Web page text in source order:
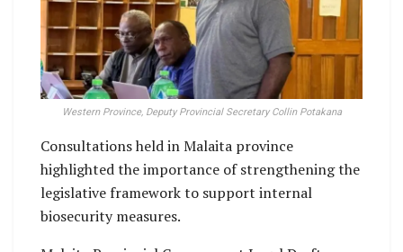
Western Province, Deputy Provincial Secretary Collin Potakana
Consultations held in Malaita province
highlighted the importance of strengthening the
legislative framework to support internal
biosecurity measures.